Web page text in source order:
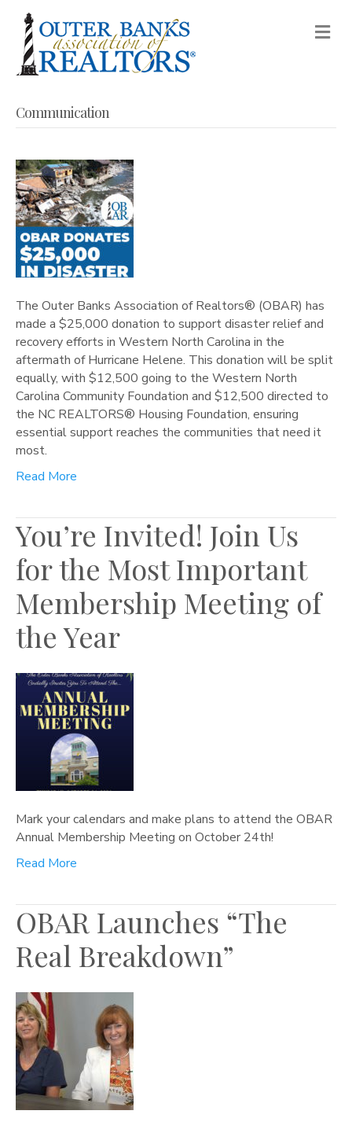
Communication
The Outer Banks Association of Realtors® (OBAR) has
made a $25,000 donation to support disaster relief and
recovery efforts in Western North Carolina in the
aftermath of Hurricane Helene. This donation will be split
equally, with $12,500 going to the Western North
Carolina Community Foundation and $12,500 directed to
the NC REALTORS® Housing Foundation, ensuring
essential support reaches the communities that need it
most.
Read More
You’re Invited! Join Us
for the Most Important
Membership Meeting of
the Year
Mark your calendars and make plans to attend the OBAR
Annual Membership Meeting on October 24th!
Read More
OBAR Launches “The
Real Breakdown”